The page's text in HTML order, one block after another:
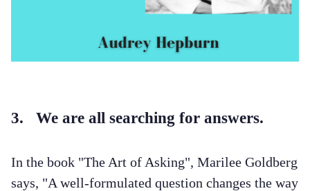
3. We are all searching for answers.
In the book "The Art of Asking", Marilee Goldberg
says, "A well-formulated question changes the way